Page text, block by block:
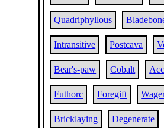
Quadriphyllous
Intransitive Postcava
Bear's-paw Cobalt
Futhorc Foregift
Bricklaying Degenerate